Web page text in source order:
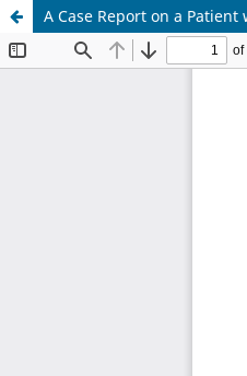
A Case Report on a